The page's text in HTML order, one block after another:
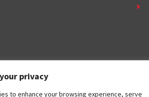
privacy
to enhance your browsing experience, serve